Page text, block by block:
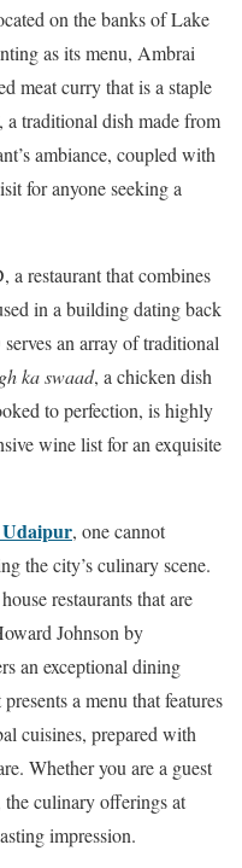
on the banks of Lake
as its menu, Ambrai
meat curry that is a staple
, a traditional dish made from
ambiance, coupled with
for anyone seeking a
restaurant that combines
in a building dating back
an array of traditional
ka swaad, a chicken dish
to perfection, is highly
wine list for an exquisite
Udaipur, one cannot
the city’s culinary scene.
house restaurants that are
Johnson by
an exceptional dining
a menu that features
cuisines, prepared with
Whether you are a guest
culinary offerings at
impression.